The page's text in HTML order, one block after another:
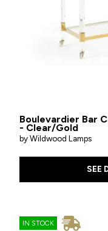
Boulevardier Bar
- Clear/Gold
by Wildwood Lamps
SEE
IN STOCK